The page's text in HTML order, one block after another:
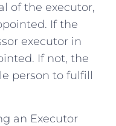
of the executor,
If the
executor in
If not, the
person to fulfill
an Executor